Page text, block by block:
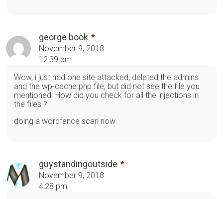
george book
November 9, 2018
12:39 pm
Wow, i just had one site attacked, deleted the admins
and the wp-cache.php file, but did not see the file you
mentioned. How did you check for all the injections in
the files ?
doing a wordfence scan now
guystandingoutside
November 9, 2018
4:28 pm